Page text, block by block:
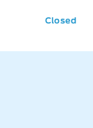
Closed